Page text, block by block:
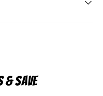
& SAVE